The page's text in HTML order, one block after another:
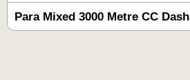
Para Mixed 3000 Metre CC Dash